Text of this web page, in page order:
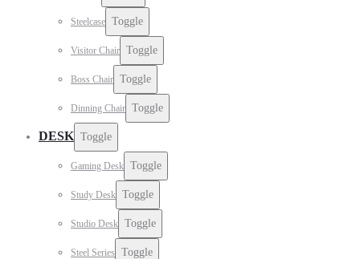
Steelcase Toggle
Visitor Chair Toggle
Boss Chair Toggle
Dinning Chair Toggle
DESK Toggle
Gaming Desk Toggle
Study Desk Toggle
Studio Desk Toggle
Steel Series Toggle